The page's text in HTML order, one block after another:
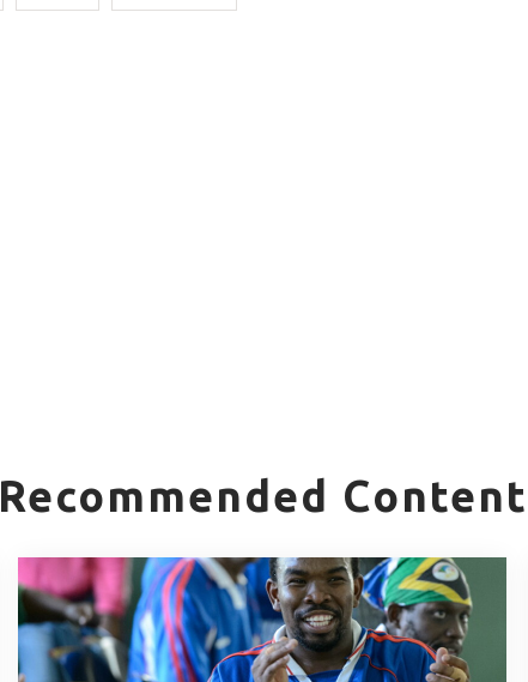
Recommended Content